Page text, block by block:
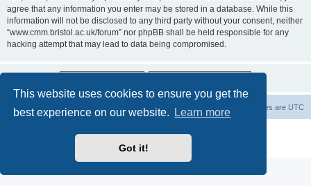
This website uses cookies to ensure you get the
best experience on our website.
Learn more
Got it!
agree that any information you enter may be stored in a database. While this
information will not be disclosed to any third party without your consent, neither
“www.cmm.bristol.ac.uk/forum” nor phpBB shall be held responsible for any
hacking attempt that may lead to data being compromised.
Board index All times are UTC
Privacy